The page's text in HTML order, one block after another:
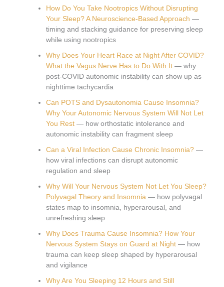
How Do You Take Nootropics Without Disrupting
Your Sleep? A Neuroscience-Based Approach —
timing and stacking guidance for preserving sleep
while using nootropics
Why Does Your Heart Race at Night After COVID?
What the Vagus Nerve Has to Do With It — why
post-COVID autonomic instability can show up as
nighttime tachycardia
Can POTS and Dysautonomia Cause Insomnia?
Why Your Autonomic Nervous System Will Not Let
You Rest — how orthostatic intolerance and
autonomic instability can fragment sleep
Can a Viral Infection Cause Chronic Insomnia? —
how viral infections can disrupt autonomic
regulation and sleep
Why Will Your Nervous System Not Let You Sleep?
Polyvagal Theory and Insomnia — how polyvagal
states map to insomnia, hyperarousal, and
unrefreshing sleep
Why Does Trauma Cause Insomnia? How Your
Nervous System Stays on Guard at Night — how
trauma can keep sleep shaped by hyperarousal
and vigilance
Why Are You Sleeping 12 Hours and Still